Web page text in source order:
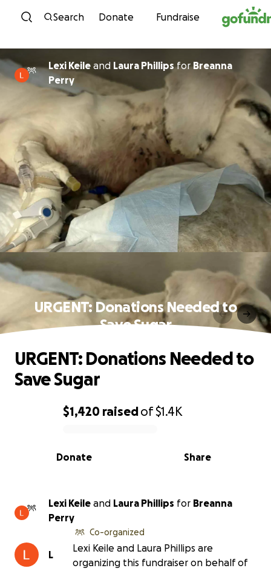
Skip to content
Search Donate Fundraise
Lexi Keile and Laura PhillipsforBreanna
Perry
URGENT: Donations Needed to
Save Sugar
0% complete
$1,420 raisedof$1.4K
Share
Donate
URGENT: Donations Needed to
Save Sugar
Lexi Keile and Laura Phillips for Breanna
Perry
L
Co-organized
Lexi Keile and Laura Phillips are
organizing this fundraiser on behalf of